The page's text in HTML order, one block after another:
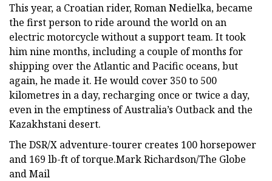
This year, a Croatian rider, Roman Nedielka, became
the first person to ride around the world on an
electric motorcycle without a support team. It took
him nine months, including a couple of months for
shipping over the Atlantic and Pacific oceans, but
again, he made it. He would cover 350 to 500
kilometres in a day, recharging once or twice a day,
even in the emptiness of Australia’s Outback and the
Kazakhstani desert.
The DSR/X adventure-tourer creates 100 horsepower
and 169 lb-ft of torque.Mark Richardson/The Globe
and Mail